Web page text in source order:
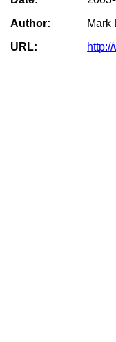
Author:
Mark
URL: